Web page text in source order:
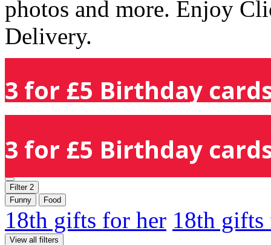
photos and more. Enjoy
Delivery.
3 for £5 Birthday
3 for £5 Birthday
Filter 2
Funny
Food
18th gifts for her 18th
View all filters